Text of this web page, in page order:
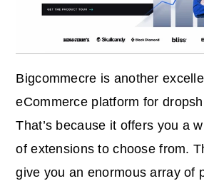
Bigcommecre is another
eCommerce platform for
That’s because it offers you a
of extensions to choose from.
give you an enormous array of